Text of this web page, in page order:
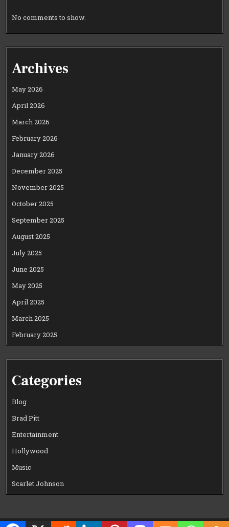
No comments to show.
Archives
May 2026
April 2026
March 2026
February 2026
January 2026
December 2025
November 2025
October 2025
September 2025
August 2025
July 2025
June 2025
May 2025
April 2025
March 2025
February 2025
Categories
Blog
Brad Pitt
Entertainment
Hollywood
Music
Scarlet Johnson